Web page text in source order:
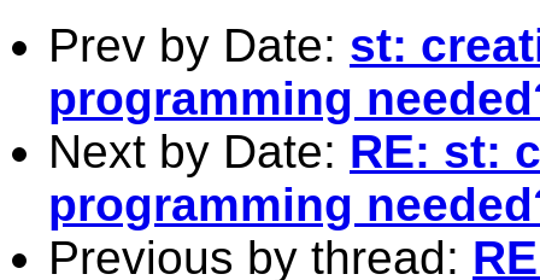
Prev by Date: st:
programming
Next by Date: RE: st:
programming
Previous by thread: